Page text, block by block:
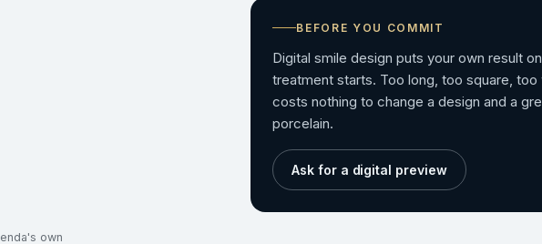
BEFORE YOU COMMIT
Digital smile design puts your own result
treatment starts. Too long, too square,
costs nothing to change a design and a
porcelain.
Ask for a digital preview
own